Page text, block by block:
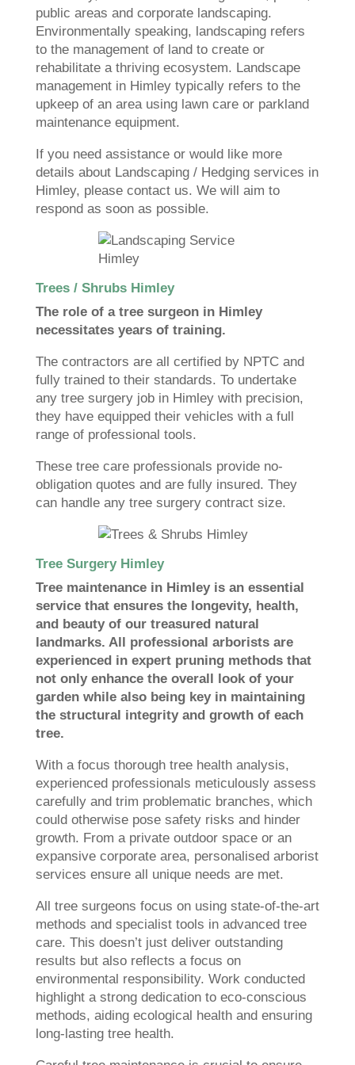
public areas and corporate landscaping.
Environmentally speaking, landscaping refers
to the management of land to create or
rehabilitate a thriving ecosystem. Landscape
management in Himley typically refers to the
upkeep of an area using lawn care or parkland
maintenance equipment.
If you need assistance or would like more
details about Landscaping / Hedging services in
Himley, please contact us. We will aim to
respond as soon as possible.
Trees / Shrubs Himley
The role of a tree surgeon in Himley
necessitates years of training.
The contractors are all certified by NPTC and
fully trained to their standards. To undertake
any tree surgery job in Himley with precision,
they have equipped their vehicles with a full
range of professional tools.
These tree care professionals provide no-
obligation quotes and are fully insured. They
can handle any tree surgery contract size.
Tree Surgery Himley
Tree maintenance in Himley is an essential
service that ensures the longevity, health,
and beauty of our treasured natural
landmarks. All professional arborists are
experienced in expert pruning methods that
not only enhance the overall look of your
garden while also being key in maintaining
the structural integrity and growth of each
tree.
With a focus thorough tree health analysis,
experienced professionals meticulously assess
carefully and trim problematic branches, which
could otherwise pose safety risks and hinder
growth. From a private outdoor space or an
expansive corporate area, personalised arborist
services ensure all unique needs are met.
All tree surgeons focus on using state-of-the-art
methods and specialist tools in advanced tree
care. This doesn’t just deliver outstanding
results but also reflects a focus on
environmental responsibility. Work conducted
highlight a strong dedication to eco-conscious
methods, aiding ecological health and ensuring
long-lasting tree health.